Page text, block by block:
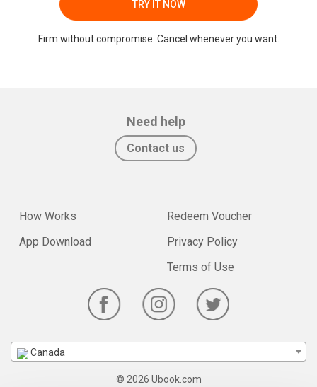
TRY IT NOW
Firm without compromise. Cancel whenever you want.
Need help
Contact us
How Works
App Download
Redeem Voucher
Privacy Policy
Terms of Use
Canada
© 2026 Ubook.com